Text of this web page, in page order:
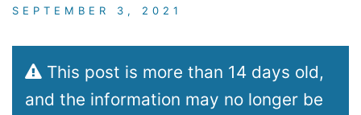
SEPTEMBER 3, 2021
This post is more than 14 days old,
and the information may no longer be